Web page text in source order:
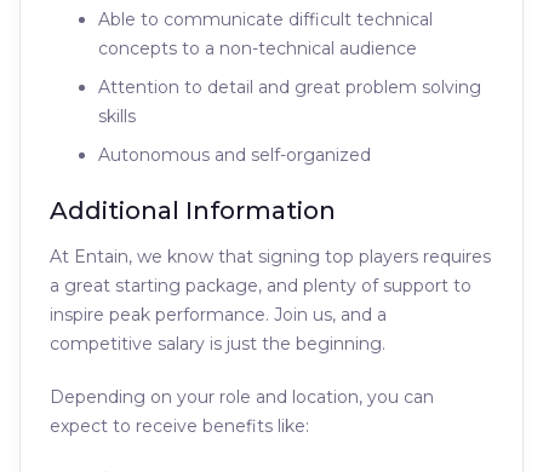
Able to communicate difficult technical
concepts to a non-technical audience
Attention to detail and great problem solving
skills
Autonomous and self-organized
Additional Information
At Entain, we know that signing top players requires
a great starting package, and plenty of support to
inspire peak performance. Join us, and a
competitive salary is just the beginning.
Depending on your role and location, you can
expect to receive benefits like: